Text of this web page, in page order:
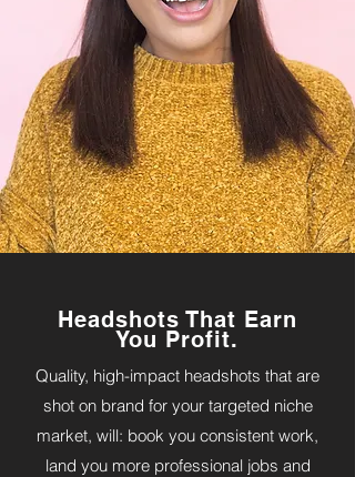
Headshots That Earn
You Profit.
Quality, high-impact headshots that are
shot on brand for your targeted niche
market, will: book you consistent work,
land you more professional jobs and